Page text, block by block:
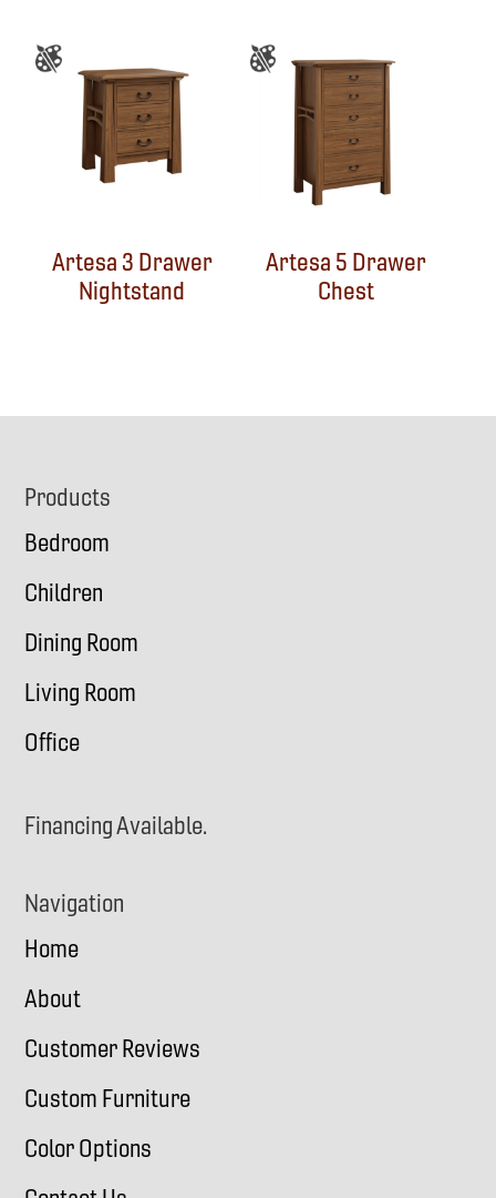
Artesa 3 Drawer
Nightstand
Artesa 5 Drawer
Chest
Footer
Products
Bedroom
Children
Dining Room
Living Room
Office
Financing Available.
Navigation
Home
About
Customer Reviews
Custom Furniture
Color Options